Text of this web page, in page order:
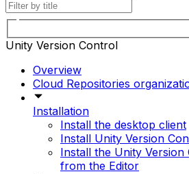
Unity Version Control
Overview
Cloud Repositories
Installation
Install the desktop client
Install Unity Version
Install the Unity
from the Editor